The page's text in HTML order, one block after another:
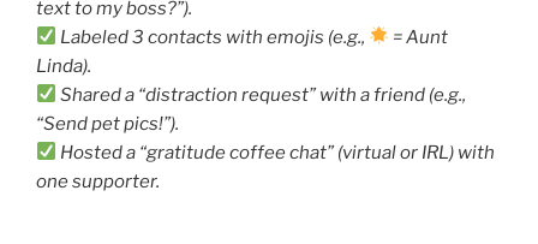
text to my boss?”).
Labeled 3 contacts with emojis (e.g.,
= Aunt
Linda).
Shared a “distraction request” with a friend (e.g.,
“Send pet pics!”).
Hosted a “gratitude coffee chat” (virtual or IRL) with
one supporter.